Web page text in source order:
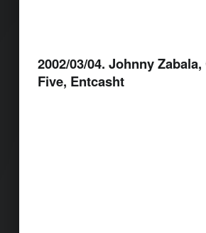
2002/03/04. Johnny
Five, Entcasht